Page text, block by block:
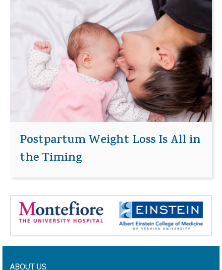
Postpartum Weight Loss Is All in
the Timing
ABOUT US